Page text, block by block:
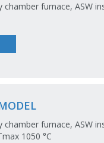
chamber furnace, ASW
chamber furnace, ASW
1050 °C